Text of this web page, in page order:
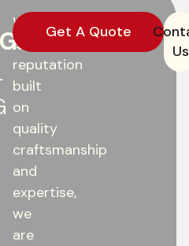
With
a
reputation
built
on
quality
craftsmanship
and
expertise,
we
are
Get A Quote
Us